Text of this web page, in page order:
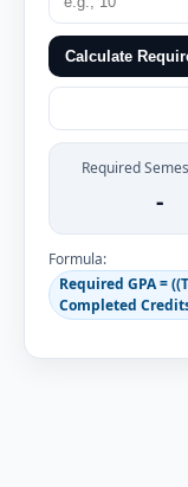
Calculate
Required
-
Formula:
Required GPA =
Completed